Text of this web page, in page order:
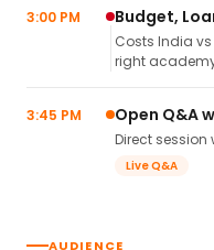
3:00 PM Budget,
Costs India vs
right
3:45 PM Open Q&A
Direct session
Live Q&A
AUDIENCE